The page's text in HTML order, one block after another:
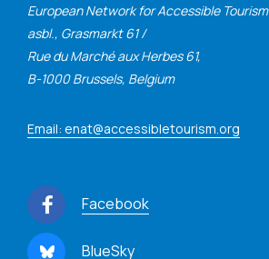
European Network for Accessible Tourism
asbl., Grasmarkt 61 /
Rue du Marché aux Herbes 61,
B-1000 Brussels, Belgium
Email: enat@accessibletourism.org
Facebook
BlueSky